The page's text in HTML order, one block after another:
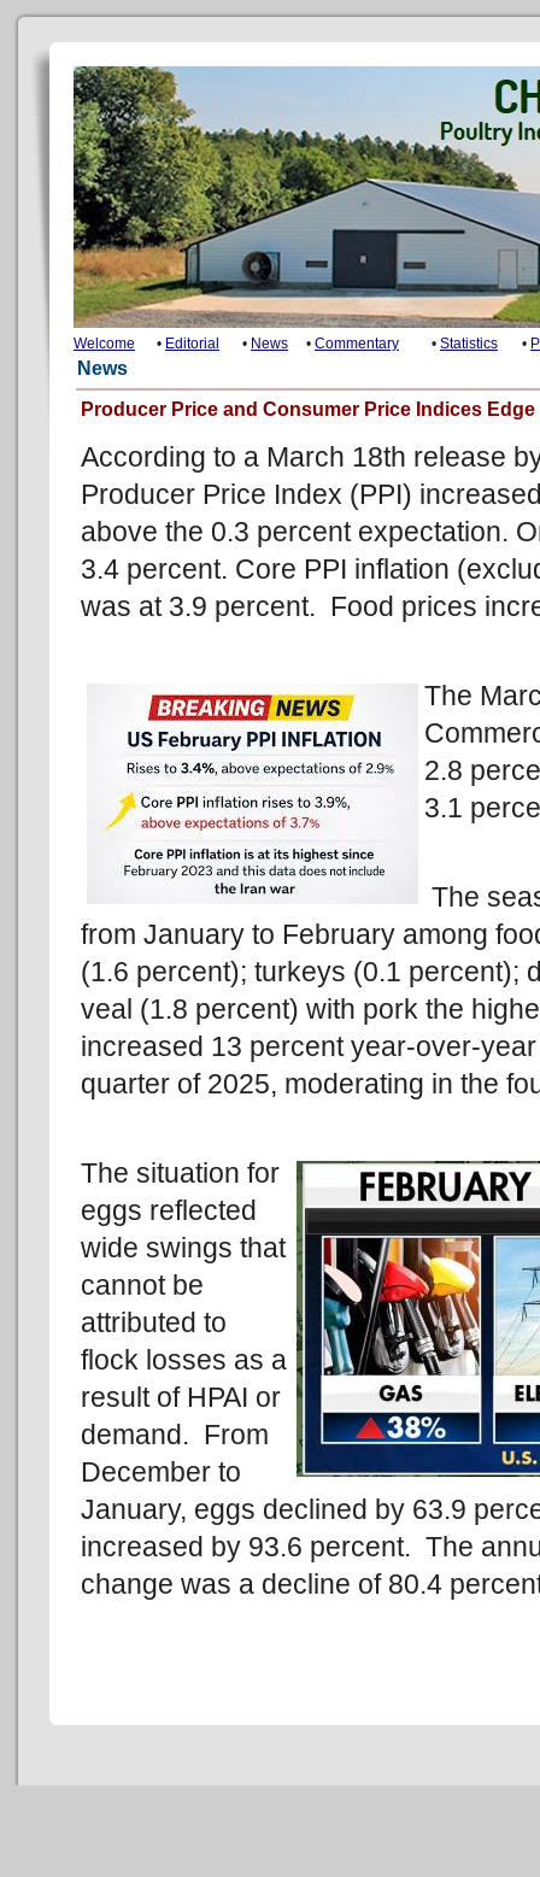
Welcome • Editorial • News • Commentary • Statistics •
News
Producer Price and Consumer Price Indices
According to a March 18th release
Producer Price Index (PPI)
above the 0.3 percent expectation.
3.4 percent. Core PPI inflation
was at 3.9 percent. Food prices
The
2.8
3.1
The
from January to February among
(1.6 percent); turkeys (0.1 percent);
veal (1.8 percent) with pork the
increased 13 percent year-over-
quarter of 2025, moderating in the
The situation for
eggs reflected
wide swings that
cannot be
attributed to
flock losses as a
result of HPAI or
demand. From
December to
January, eggs declined by 63.9
increased by 93.6 percent. The
change was a decline of 80.4